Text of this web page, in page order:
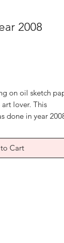
2008
on oil sketch
lover. This
done in year
signed by me.
free.
Cart